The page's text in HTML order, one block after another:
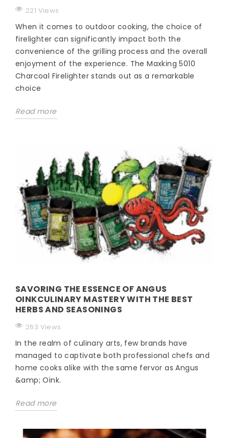
221 Views
When it comes to outdoor cooking, the choice of
firelighter can significantly impact both the
convenience of the grilling process and the overall
enjoyment of the experience. The Maxking 5010
Charcoal Firelighter stands out as a remarkable
choice
Read more
SAVORING THE ESSENCE OF ANGUS
OINKCULINARY MASTERY WITH THE BEST
HERBS AND SEASONINGS
263 Views
In the realm of culinary arts, few brands have
managed to captivate both professional chefs and
home cooks alike with the same fervor as Angus
&amp; Oink.
Read more